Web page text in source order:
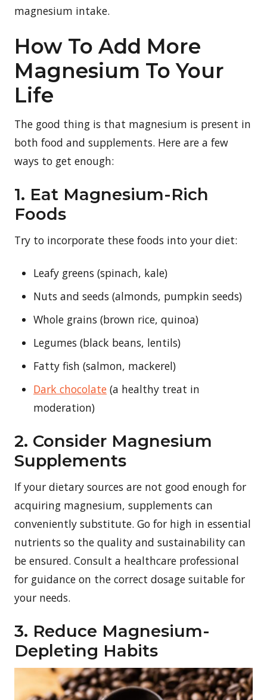
magnesium intake.
How To Add More
Magnesium To Your
Life
The good thing is that magnesium is present in
both food and supplements. Here are a few
ways to get enough:
1. Eat Magnesium-Rich
Foods
Try to incorporate these foods into your diet:
Leafy greens (spinach, kale)
Nuts and seeds (almonds, pumpkin seeds)
Whole grains (brown rice, quinoa)
Legumes (black beans, lentils)
Fatty fish (salmon, mackerel)
Dark chocolate (a healthy treat in
moderation)
2. Consider Magnesium
Supplements
If your dietary sources are not good enough for
acquiring magnesium, supplements can
conveniently substitute. Go for high in essential
nutrients so the quality and sustainability can
be ensured. Consult a healthcare professional
for guidance on the correct dosage suitable for
your needs.
3. Reduce Magnesium-
Depleting Habits